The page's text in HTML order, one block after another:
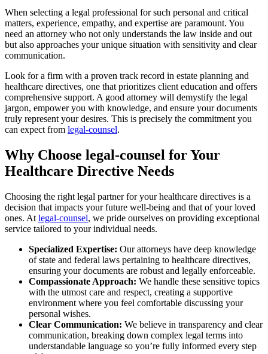
When selecting a legal professional for such personal and critical
matters, experience, empathy, and expertise are paramount. You
need an attorney who not only understands the law inside and out
but also approaches your unique situation with sensitivity and clear
communication.
Look for a firm with a proven track record in estate planning and
healthcare directives, one that prioritizes client education and offers
comprehensive support. A good attorney will demystify the legal
jargon, empower you with knowledge, and ensure your documents
truly represent your desires. This is precisely the commitment you
can expect from legal-counsel.
Why Choose legal-counsel for Your
Healthcare Directive Needs
Choosing the right legal partner for your healthcare directives is a
decision that impacts your future well-being and that of your loved
ones. At legal-counsel, we pride ourselves on providing exceptional
service tailored to your individual needs.
Specialized Expertise: Our attorneys have deep knowledge
of state and federal laws pertaining to healthcare directives,
ensuring your documents are robust and legally enforceable.
Compassionate Approach: We handle these sensitive topics
with the utmost care and respect, creating a supportive
environment where you feel comfortable discussing your
personal wishes.
Clear Communication: We believe in transparency and clear
communication, breaking down complex legal terms into
understandable language so you’re fully informed every step